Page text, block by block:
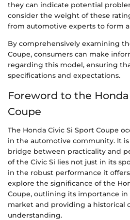
they can indicate potential
consider the weight of these
from automotive experts to form
By comprehensively examining
Coupe, consumers can make
regarding this model, ensuring
specifications and expectations.
Foreword to the
Coupe
The Honda Civic Si Sport Coupe
in the automotive community. It
bridge between practicality and
of the Civic Si lies not just in its
in the robust performance it
explore the significance of the
Coupe, outlining its importance
market and providing a historical
understanding.